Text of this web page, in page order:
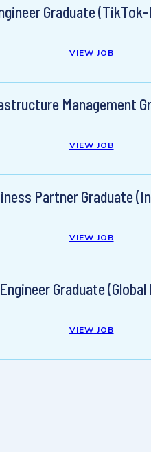
Graduate
VIEW JOB
Management
VIEW JOB
Partner Graduate
VIEW JOB
Graduate
VIEW JOB